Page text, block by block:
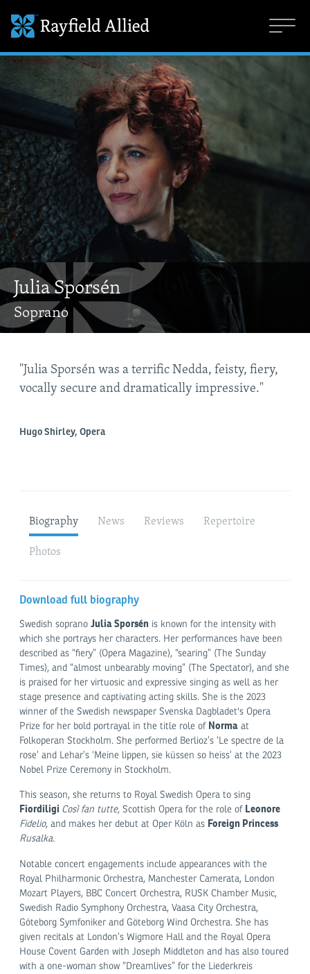
Julia Sporsén
Soprano
"Julia Sporsén was a terrific Nedda, feisty, fiery,
vocally secure and dramatically impressive."
Hugo Shirley, Opera
Biography News Reviews
Repertoire
Photos
Download full biography
Swedish soprano Julia Sporsén is known for the intensity with
which she portrays her characters. Her performances have been
described as “fiery” (Opera Magazine), “searing” (The Sunday
Times), and “almost unbearably moving” (The Spectator), and she
is praised for her virtuosic and expressive singing as well as her
stage presence and captivating acting skills. She is the 2023
winner of the Swedish newspaper Svenska Dagbladet's Opera
Prize for her bold portrayal in the title role of Normaat
Folkoperan Stockholm. She performed Berlioz’s ‘Le spectre de la
rose’ and Lehar’s ‘Meine lippen, sie küssen so heiss’ at the 2023
Nobel Prize Ceremony in Stockholm.
This season, she returns to Royal Swedish Opera to sing
Fiordiligi Così fan tutte, Scottish Opera for the role of Leonore
Fidelio, and makes her debut at Oper Köln as Foreign Princess
Rusalka.
Notable concert engagements include appearances with the
Royal Philharmonic Orchestra, Manchester Camerata, London
Mozart Players, BBC Concert Orchestra, RUSK Chamber Music,
Swedish Radio Symphony Orchestra, Vaasa City Orchestra,
Göteborg Symfoniker and Göteborg Wind Orchestra. She has
given recitals at London’s Wigmore Hall and the Royal Opera
House Covent Garden with Joseph Middleton and has also toured
with a one-woman show “Dreamlives” for the Liederkreis